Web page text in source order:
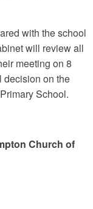
with the school
will review all
meeting on 8
decision on the
School.
Church of